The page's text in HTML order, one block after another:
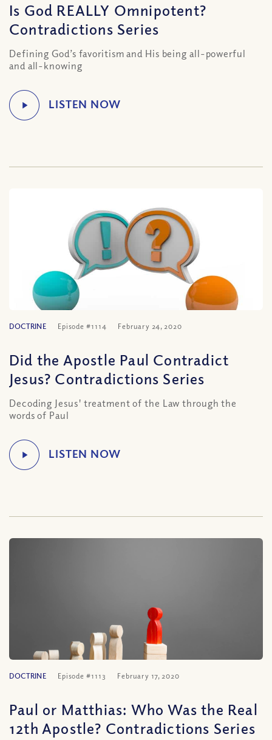
Is God REALLY Omnipotent?
Contradictions Series
Defining God’s favoritism and His being all-powerful
and all-knowing
DOCTRINE Episode #1114 February 24, 2020
Did the Apostle Paul Contradict
Jesus? Contradictions Series
Decoding Jesus' treatment of the Law through the
words of Paul
DOCTRINE Episode #1113 February 17, 2020
Paul or Matthias: Who Was the Real
12th Apostle? Contradictions Series